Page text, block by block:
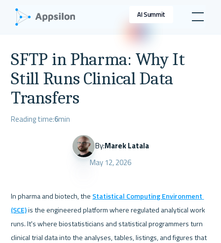
AI Summit
SFTP in Pharma: Why It
Still Runs Clinical Data
Transfers
Reading time:6min
By:Marek Latala
May 12, 2026
In pharma and biotech, the Statistical Computing Environment
(SCE) is the engineered platform where regulated analytical work
runs. It's where biostatisticians and statistical programmers turn
clinical trial data into the analyses, tables, listings, and figures that